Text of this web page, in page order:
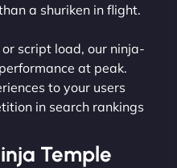
a shuriken in flight.
script load, our ninja-
at peak.
to your users
in search rankings
Temple